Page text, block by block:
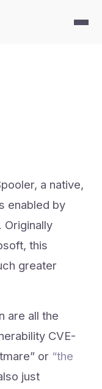
a native,
enabled by
Originally
this
greater
are all the
CVE-
or “the
just